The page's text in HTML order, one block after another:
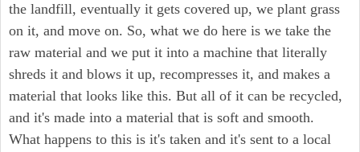
the landfill, eventually it gets covered up, we plant grass
on it, and move on. So, what we do here is we take the
raw material and we put it into a machine that literally
shreds it and blows it up, recompresses it, and makes a
material that looks like this. But all of it can be recycled,
and it's made into a material that is soft and smooth.
What happens to this is it's taken and it's sent to a local